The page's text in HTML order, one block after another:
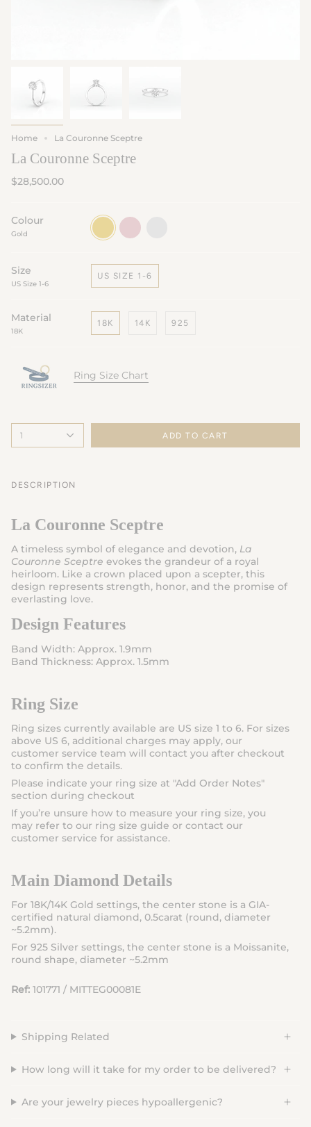
Home La Couronne Sceptre
La Couronne Sceptre
$28,500.00
Colour
Gold
Gold
Rose
Gold
Size
US Size 1-6
US SIZE 1-6
Material
18K
18K 14K 925
Ring Size Chart
1 ADD TO CART
DESCRIPTION
La Couronne Sceptre
A timeless symbol of elegance and devotion, La
Couronne Sceptre evokes the grandeur of a royal
heirloom. Like a crown placed upon a scepter, this
design represents strength, honor, and the promise of
everlasting love.
Design Features
Band Width: Approx. 1.9mm
Band Thickness: Approx. 1.5mm
Ring Size
Ring sizes currently available are US size 1 to 6. For sizes
above US 6, additional charges may apply, our
customer service team will contact you after checkout
to confirm the details.
Please indicate your ring size at "Add Order Notes"
section during checkout
If you’re unsure how to measure your ring size, you
may refer to our ring size guide or contact our
customer service for assistance.
Main Diamond Details
For 18K/14K Gold settings, the center stone is a GIA-
certified natural diamond, 0.5carat (round, diameter
~5.2mm).
For 925 Silver settings, the center stone is a Moissanite,
round shape, diameter ~5.2mm
Ref: 101771 / MITTEG00081E
Shipping Related
How long will it take for my order to be delivered?
Are your jewelry pieces hypoallergenic?